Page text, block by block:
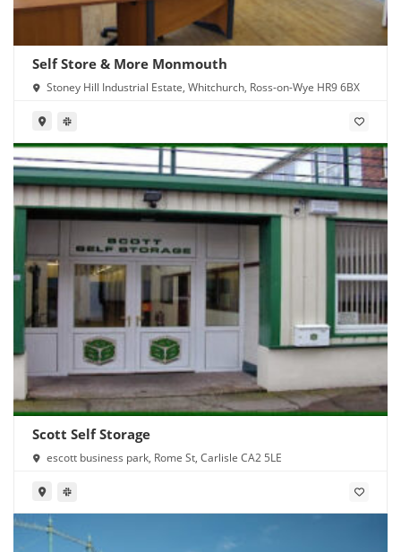
Self Store & More Monmouth
Stoney Hill Industrial Estate, Whitchurch, Ross-on-Wye HR9 6BX
Scott Self Storage
escott business park, Rome St, Carlisle CA2 5LE